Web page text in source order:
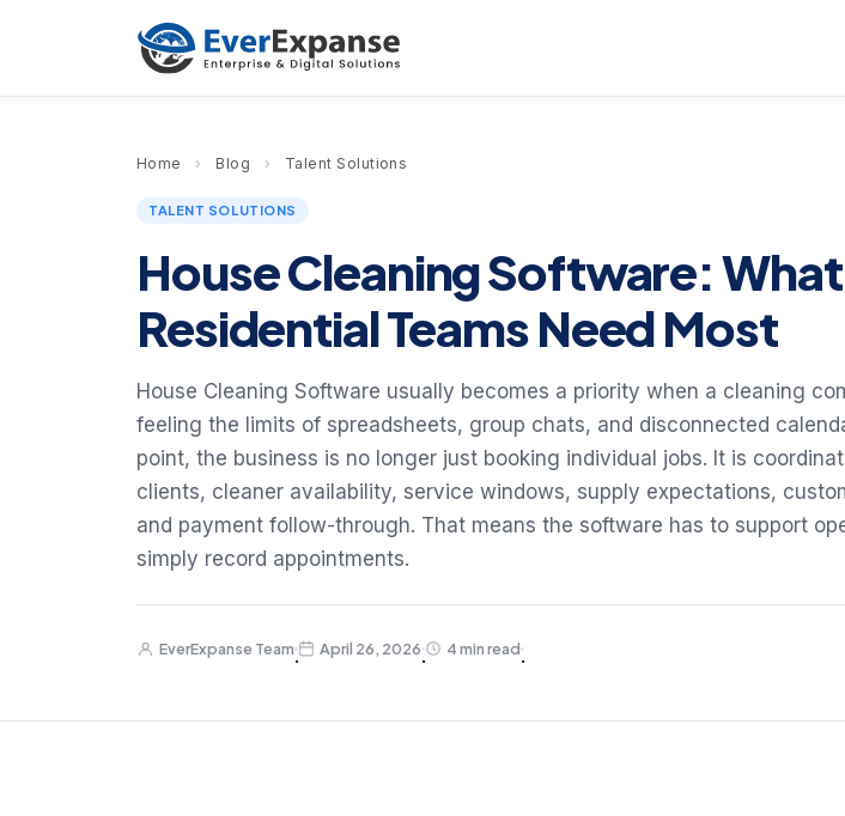
Home › Blog › Talent Solutions
TALENT SOLUTIONS
House Cleaning Software: What
Residential Teams Need Most
House Cleaning Software usually becomes a priority when a cleaning
feeling the limits of spreadsheets, group chats, and disconnected
point, the business is no longer just booking individual jobs. It is
clients, cleaner availability, service windows, supply expectations,
and payment follow-through. That means the software has to support
simply record appointments.
EverExpanse Team
·
April 26, 2026
·
4 min read
·